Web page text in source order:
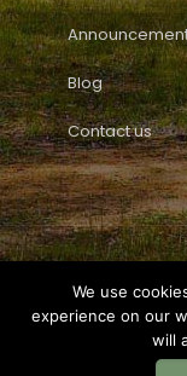
Blog
Contact us
© Fundació
We use
experience on our
will